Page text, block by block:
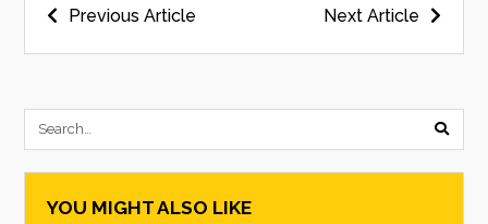
Post
navigation
Next Article
Previous Article
YOU MIGHT ALSO LIKE